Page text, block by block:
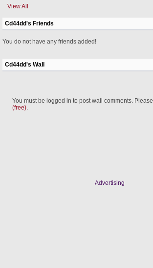
View All
Cd44dd's Friends
You do not have any friends added!
Cd44dd's Wall
You must be logged in to post wall comments. Please
(free).
Advertising